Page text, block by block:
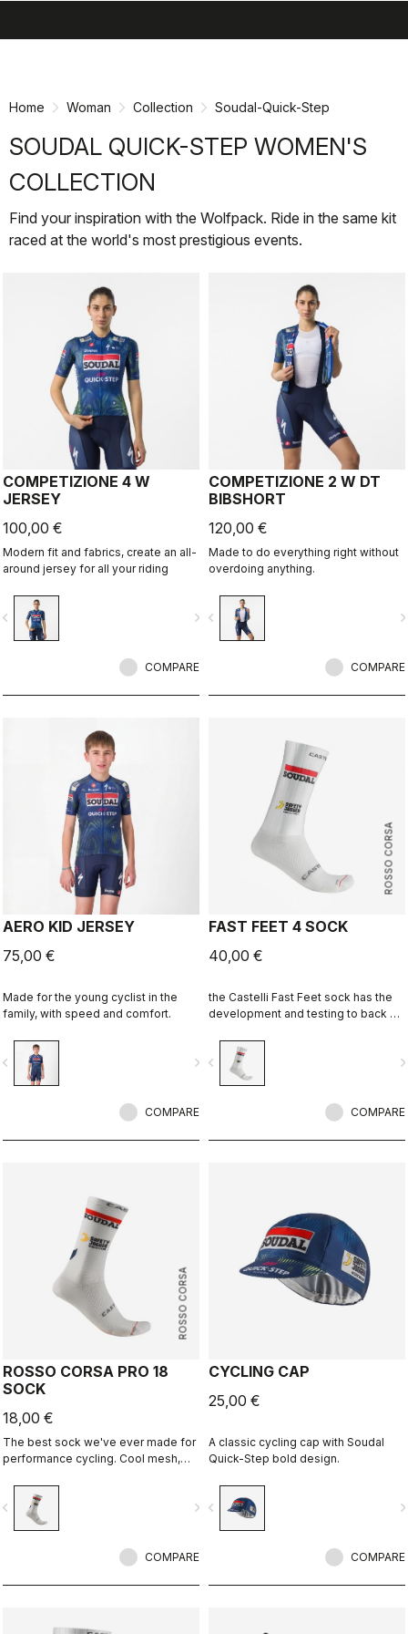
Home Woman Collection Soudal-Quick-Step
SOUDAL QUICK-STEP WOMEN'S
COLLECTION
Find your inspiration with the Wolfpack. Ride in the same kit
raced at the world's most prestigious events.
COMPETIZIONE 4 W
JERSEY
100,00 €
Modern fit and fabrics, create an all-
around jersey for all your riding
navigate_next
COMPARE
COMPETIZIONE 2 W DT
BIBSHORT
120,00 €
Made to do everything right without
overdoing anything.
navigate_before
COMPARE
AERO KID JERSEY
75,00 €
Made for the young cyclist in the
family, with speed and comfort.
navigate_next
COMPARE
ROSSO CORSA
FAST FEET 4 SOCK
40,00 €
the Castelli Fast Feet sock has the
development and testing to back up
navigate_before
COMPARE
ROSSO CORSA
ROSSO CORSA PRO 18
SOCK
18,00 €
The best sock we've ever made for
performance cycling. Cool mesh,
midfoot, and even a reflective tab at
the back. Rosso Corsa is back.
navigate_next
COMPARE
CYCLING CAP
25,00 €
A classic cycling cap with Soudal
Quick-Step bold design.
navigate_before
COMPARE